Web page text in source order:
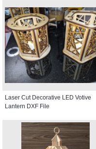
Laser Cut Decorative LED Votive
Lantern DXF File